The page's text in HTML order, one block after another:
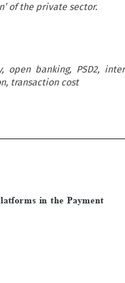
of the private sector.
banking, PSD2,
transaction cost
